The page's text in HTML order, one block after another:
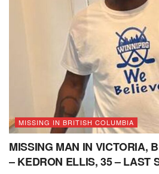
MISSING IN BRITISH COLUMBIA
MISSING MAN IN VICTORIA,
– KEDRON ELLIS, 35 – LAST